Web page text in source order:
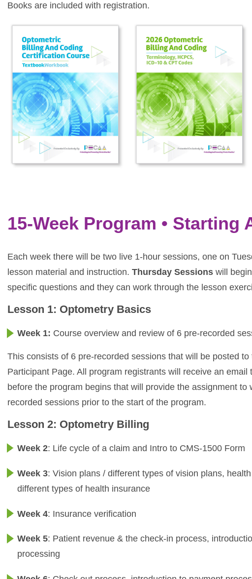
Books are included with registration.
15-Week Program • Starting
Each week there will be two live 1-hour sessions, one on
lesson material and instruction. Thursday Sessions will
specific questions and they can work through the lesson
Lesson 1: Optometry Basics
Week 1: Course overview and review of 6 pre-recorded
This consists of 6 pre-recorded sessions that will be posted to
Participant Page. All program registrants will receive an email
before the program begins that will provide the assignment to
recorded sessions prior to the start of the program.
Lesson 2: Optometry Billing
Week 2: Life cycle of a claim and Intro to CMS-1500 Form
Week 3: Vision plans / different types of vision plans,
different types of health insurance
Week 4: Insurance verification
Week 5: Patient revenue & the check-in process,
processing